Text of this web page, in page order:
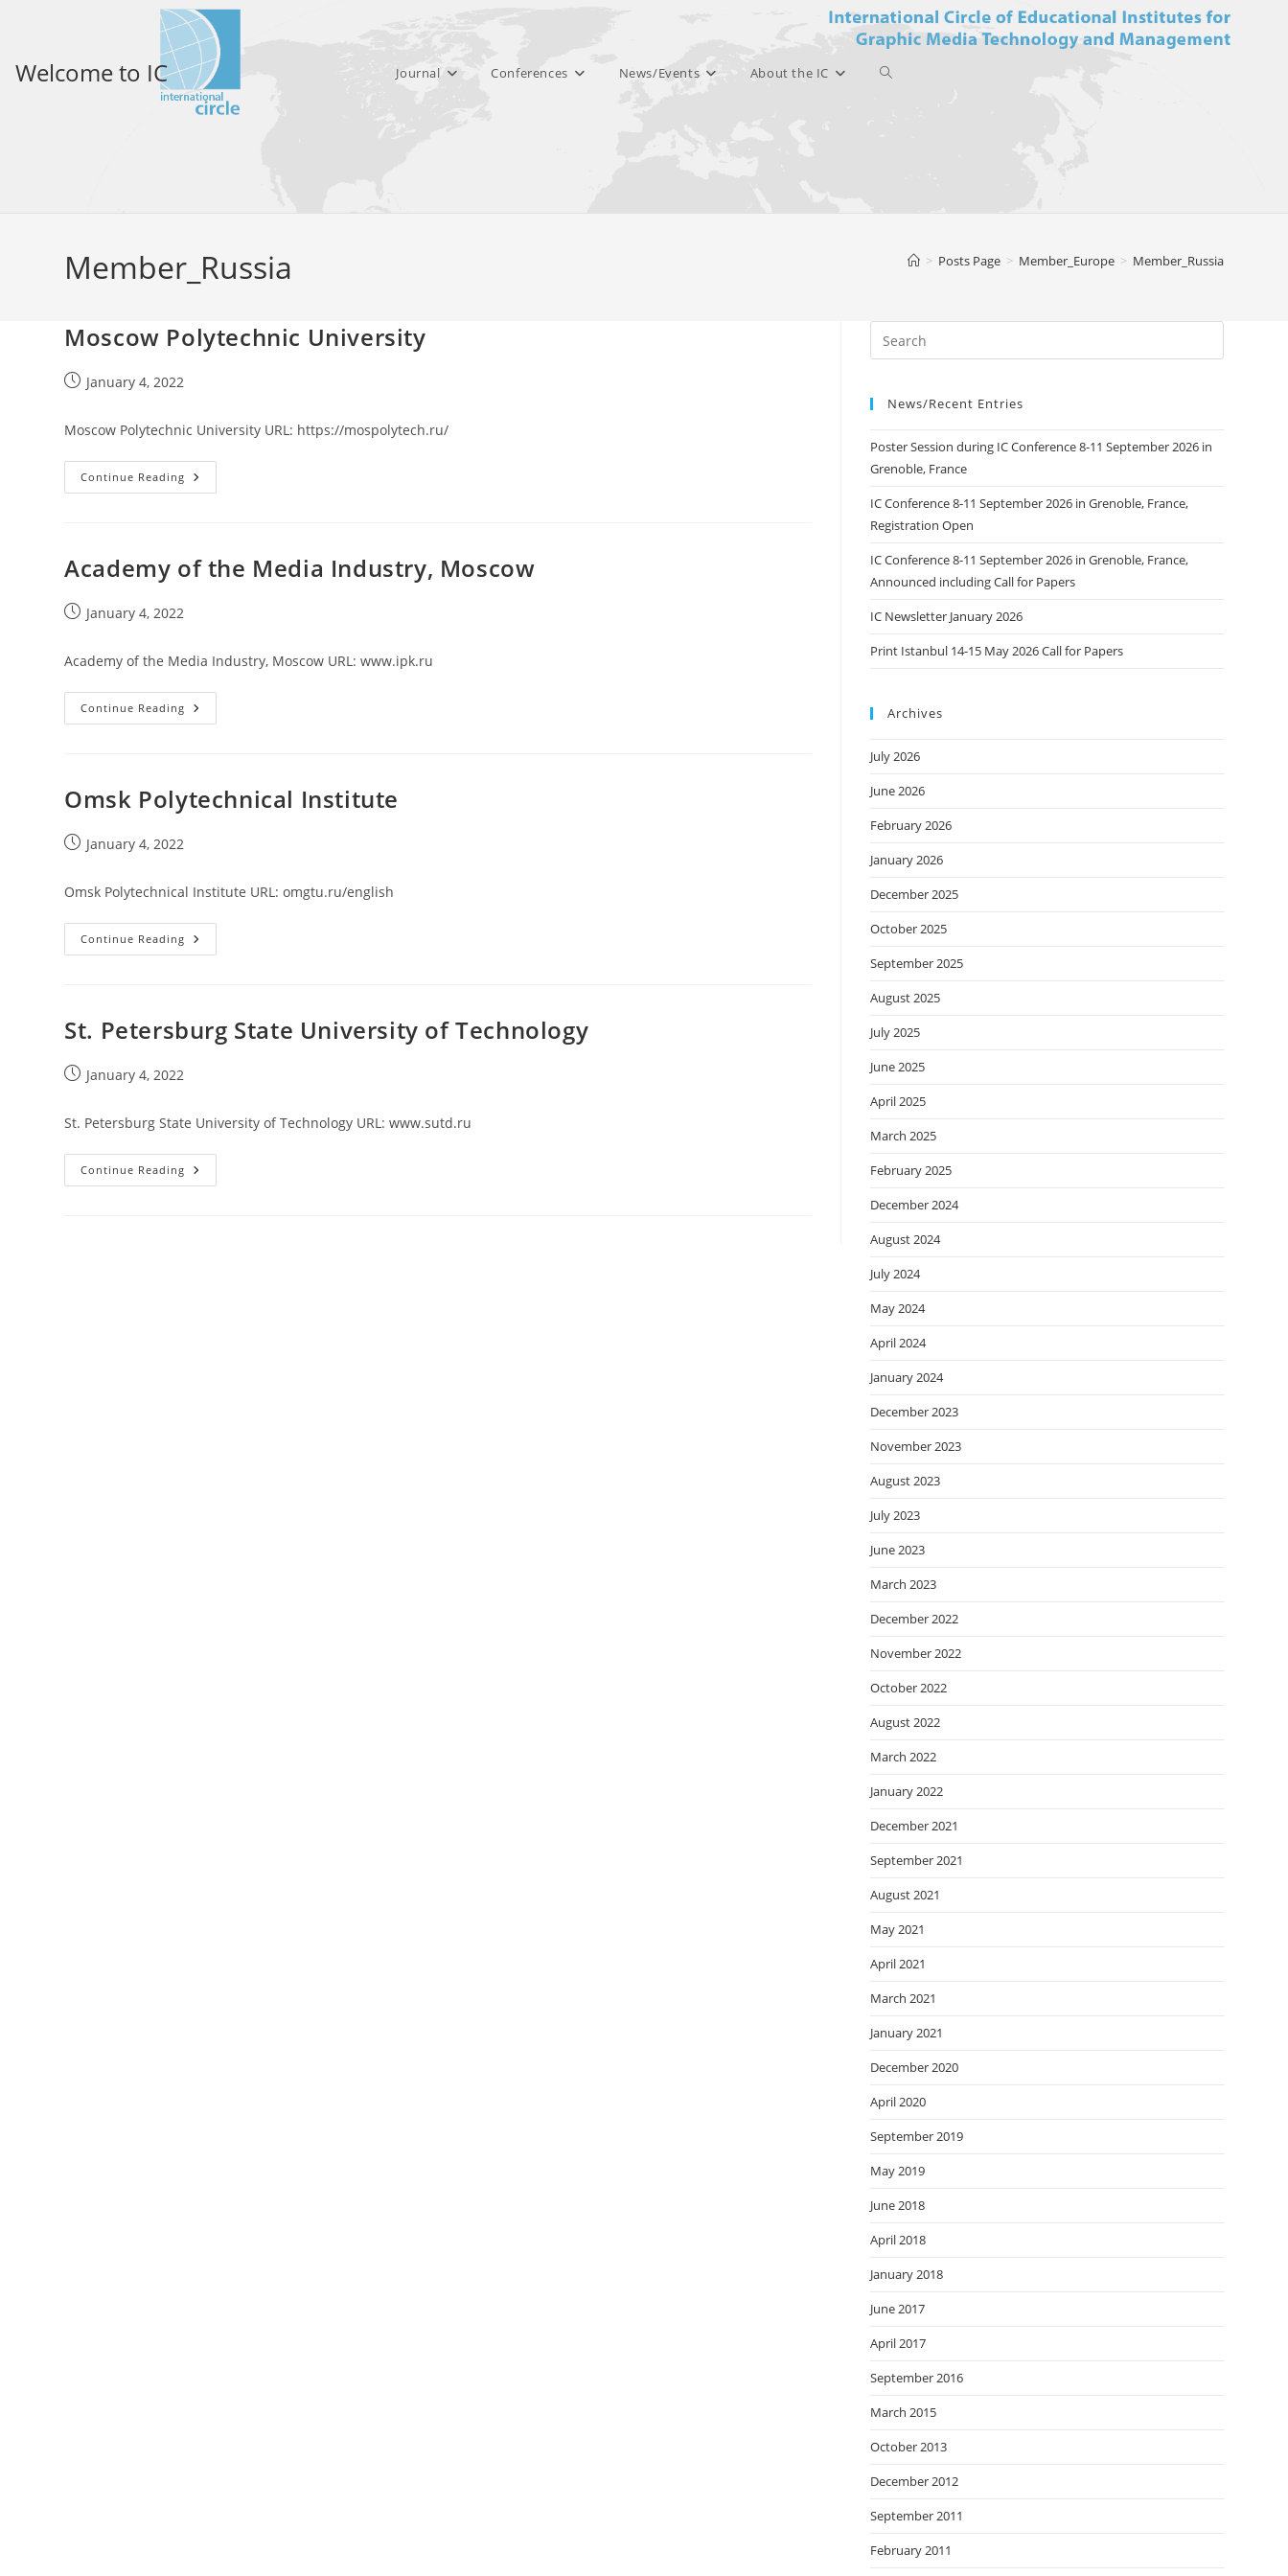
Welcome to IC Journal Conferences News/Events About the IC Toggle
search
Member_Russia > Posts Page > Member_Europe > Member_Russia
Moscow Polytechnic University
PostJanuary 4, 2022
Moscow Polytechnic University URL: https://mospolytech.ru/
Continue Reading Moscow
Polytechnic
Academy of the Media Industry, Moscow
PostJanuary 4, 2022
Academy of the Media Industry, Moscow URL: www.ipk.ru
Continue Reading Academy
Of
Omsk Polytechnical Institute
PostJanuary 4, 2022
Omsk Polytechnical Institute URL: omgtu.ru/english
Continue Reading Omsk
Polytechnical
St. Petersburg State University of Technology
PostJanuary 4, 2022
St. Petersburg State University of Technology URL: www.sutd.ru
Continue Reading St.
Petersburg
News/Recent Entries
Poster Session during IC Conference 8-11 September 2026 in
Grenoble, France
IC Conference 8-11 September 2026 in Grenoble, France,
Registration Open
IC Conference 8-11 September 2026 in Grenoble, France,
Announced including Call for Papers
IC Newsletter January 2026
Print Istanbul 14-15 May 2026 Call for Papers
Archives
July 2026
June 2026
February 2026
January 2026
December 2025
October 2025
September 2025
August 2025
July 2025
June 2025
April 2025
March 2025
February 2025
December 2024
August 2024
July 2024
May 2024
April 2024
January 2024
December 2023
November 2023
August 2023
July 2023
June 2023
March 2023
December 2022
November 2022
October 2022
August 2022
March 2022
January 2022
December 2021
September 2021
August 2021
May 2021
April 2021
March 2021
January 2021
December 2020
April 2020
September 2019
May 2019
June 2018
April 2018
January 2018
June 2017
April 2017
September 2016
March 2015
October 2013
December 2012
September 2011
February 2011